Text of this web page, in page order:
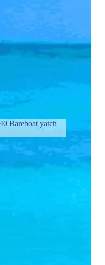
Bareboat yatch